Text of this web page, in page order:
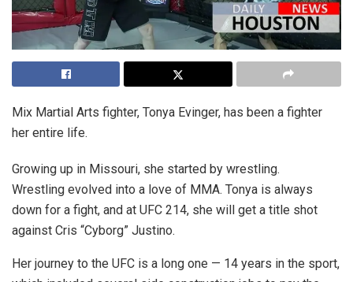
Mix Martial Arts fighter, Tonya Evinger, has been a fighter
her entire life.
Growing up in Missouri, she started by wrestling.
Wrestling evolved into a love of MMA. Tonya is always
down for a fight, and at UFC 214, she will get a title shot
against Cris “Cyborg” Justino.
Her journey to the UFC is a long one — 14 years in the sport,